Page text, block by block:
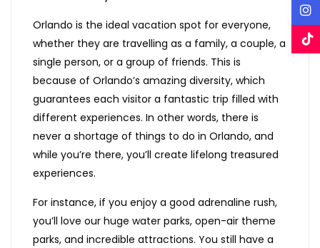
Orlando is the ideal vacation spot for everyone,
whether they are travelling as a family, a couple, a
single person, or a group of friends. This is
because of Orlando’s amazing diversity, which
guarantees each visitor a fantastic trip filled with
different experiences. In other words, there is
never a shortage of things to do in Orlando, and
while you’re there, you’ll create lifelong treasured
experiences.
For instance, if you enjoy a good adrenaline rush,
you’ll love our huge water parks, open-air theme
parks, and incredible attractions. You still have a